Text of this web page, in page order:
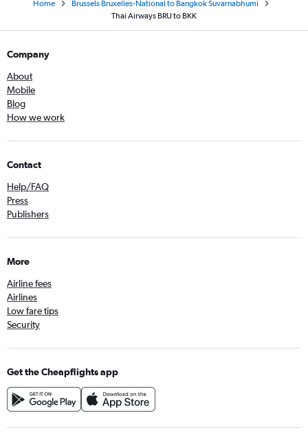
Home
Brussels Bruxelles-National to Bangkok Suvarnabhumi
Thai Airways BRU to BKK
Company
About
Mobile
Blog
How we work
Contact
Help/FAQ
Press
Publishers
More
Airline fees
Airlines
Low fare tips
Security
Get the Cheapflights app